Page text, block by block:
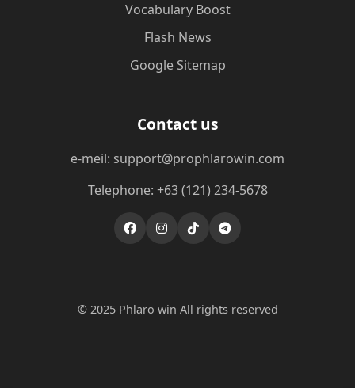
Vocabulary Boost
Flash News
Google Sitemap
Contact us
e-meil: support@prophlarowin.com
Telephone: +63 (121) 234-5678
© 2025 Phlaro win All rights reserved